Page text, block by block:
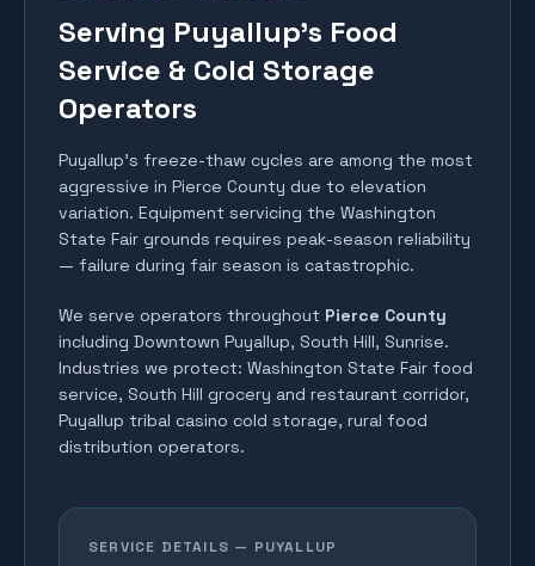
Serving Puyallup's Food
Service & Cold Storage
Operators
Puyallup's freeze-thaw cycles are among the most
aggressive in Pierce County due to elevation
variation. Equipment servicing the Washington
State Fair grounds requires peak-season reliability
— failure during fair season is catastrophic.
We serve operators throughout Pierce County
including Downtown Puyallup, South Hill, Sunrise.
Industries we protect: Washington State Fair food
service, South Hill grocery and restaurant corridor,
Puyallup tribal casino cold storage, rural food
distribution operators.
SERVICE DETAILS — PUYALLUP